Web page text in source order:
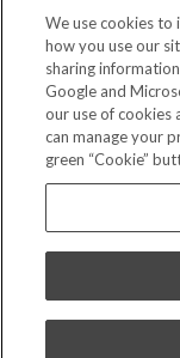
Locations
Financing & Insurance
For Patients
Careers
Bill Pay
Privacy Policy
Code of Conduct
We use cookies to
how you use our
sharing
Google and
our use of cookies
can manage your
green “Cookie”